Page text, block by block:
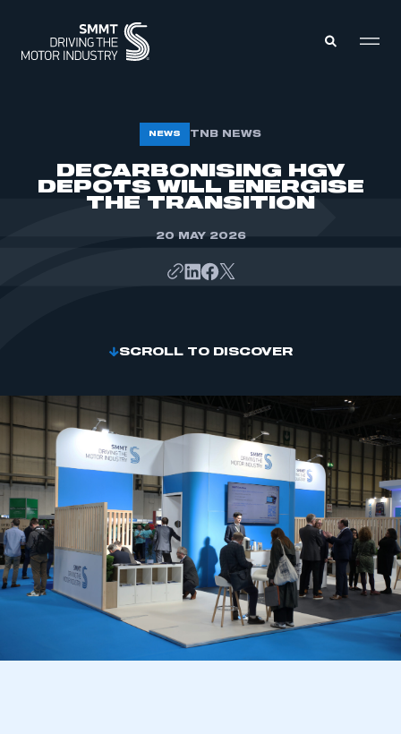
ABOUT
MEMBERSHIP
INTELLIGENCE
NEWS TNB NEWS
DECARBONISING HGV
DEPOTS WILL ENERGISE
THE TRANSITION
20 MAY 2026
SCROLL TO DISCOVER